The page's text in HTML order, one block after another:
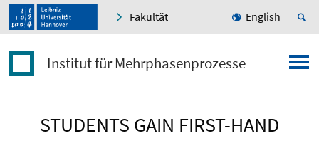
Fakultät English
Institut für Mehrphasenprozesse
STUDENTS GAIN FIRST-HAND